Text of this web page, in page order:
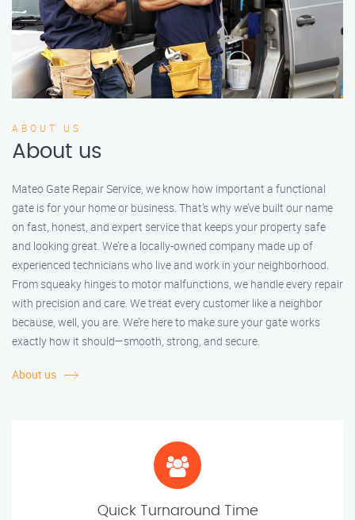
ABOUT US
About us
Mateo Gate Repair Service, we know how important a functional
gate is for your home or business. That’s why we’ve built our name
on fast, honest, and expert service that keeps your property safe
and looking great. We’re a locally-owned company made up of
experienced technicians who live and work in your neighborhood.
From squeaky hinges to motor malfunctions, we handle every repair
with precision and care. We treat every customer like a neighbor
because, well, you are. We’re here to make sure your gate works
exactly how it should—smooth, strong, and secure.
About us
Quick Turnaround Time